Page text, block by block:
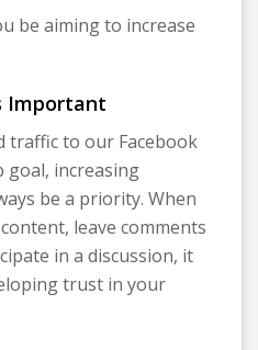
be aiming to increase
Important
traffic to our Facebook
goal, increasing
be a priority. When
leave comments
in a discussion, it
trust in your